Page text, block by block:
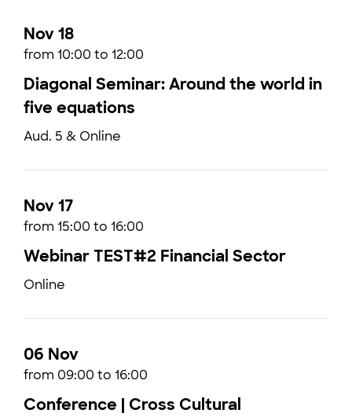
Nov 18
from 10:00 to 12:00
Diagonal Seminar: Around the world in
five equations
Aud. 5 & Online
Nov 17
from 15:00 to 16:00
Webinar TEST#2 Financial Sector
Online
06 Nov
from 09:00 to 16:00
Conference | Cross Cultural